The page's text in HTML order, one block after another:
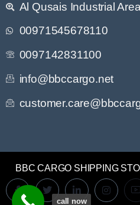
Al Qusais Industrial
00971545678110
0097142831100
info@bbccargo.net
BBC CARGO SHIPPING
call now